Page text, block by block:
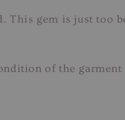
This gem is just
of the